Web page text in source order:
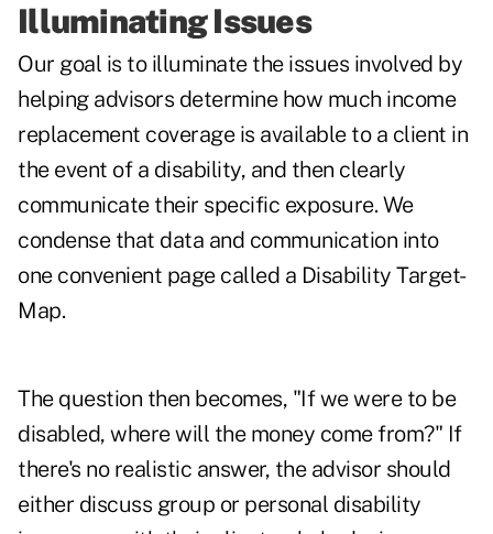
Illuminating Issues
Our goal is to illuminate the issues involved by
helping advisors determine how much income
replacement coverage is available to a client in
the event of a disability, and then clearly
communicate their specific exposure. We
condense that data and communication into
one convenient page called a Disability Target-
Map.
The question then becomes, "If we were to be
disabled, where will the money come from?" If
there's no realistic answer, the advisor should
either discuss group or personal disability